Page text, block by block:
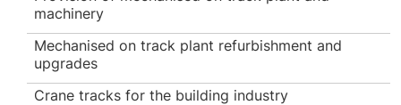
machinery
Mechanised on track plant refurbishment and
upgrades
Crane tracks for the building industry